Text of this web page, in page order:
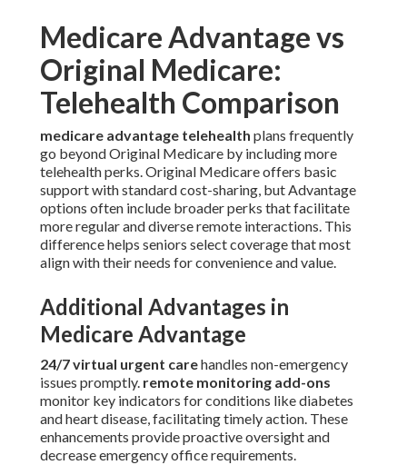
Medicare Advantage vs
Original Medicare:
Telehealth Comparison
medicare advantage telehealth plans frequently
go beyond Original Medicare by including more
telehealth perks. Original Medicare offers basic
support with standard cost-sharing, but Advantage
options often include broader perks that facilitate
more regular and diverse remote interactions. This
difference helps seniors select coverage that most
align with their needs for convenience and value.
Additional Advantages in
Medicare Advantage
24/7 virtual urgent carehandles non-emergency
issues promptly. remote monitoring add-ons
monitor key indicators for conditions like diabetes
and heart disease, facilitating timely action. These
enhancements provide proactive oversight and
decrease emergency office requirements.